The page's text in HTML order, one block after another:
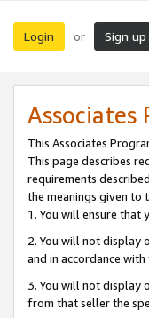
Login or Sign up
Associates
This Associates
This page describes
requirements
the meanings given to
1. You will ensure that
2. You will not display
and in accordance
3. You will not display
from that seller the